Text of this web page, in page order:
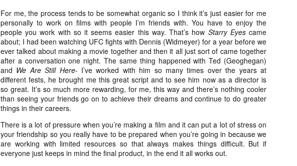
For me, the process tends to be somewhat organic so I think it’s just easier for me
personally to work on films with people I’m friends with. You have to enjoy the
people you work with so it seems easier this way. That’s how Starry Eyescame
about; I had been watching UFC fights with Dennis (Widmeyer) for a year before we
ever talked about making a movie together and then it all just sort of came together
after a conversation one night. The same thing happened with Ted (Geoghegan)
and We Are Still Here- I’ve worked with him so many times over the years at
different fests, he brought me this great script and to see him now as a director is
so great. It’s so much more rewarding, for me, this way and there’s nothing cooler
than seeing your friends go on to achieve their dreams and continue to do greater
things in their careers.
There is a lot of pressure when you’re making a film and it can put a lot of stress on
your friendship so you really have to be prepared when you’re going in because we
are working with limited resources so that always makes things difficult. But if
everyone just keeps in mind the final product, in the end it all works out.
NOV
11
[Daily Dead’s 2020 Holiday Gift Guide] Artist
Profile: Jennifer McCarthy, Final Girl
Designs
Hello, readers! In anticipation of the launch of Daily Dead’s 8th annual
Holiday Gift Guide later this month, we’re going to spend the next few
weeks celebrating a series of independent artists who specialize in
creating horror-themed merchandise. Be sure to check back every day
throughout the month of November to learn more about all of these indie
artisans, and hopefully these profiles will help inspire your holiday
shopping lists this year.
NOV
7
Review Round-Up: HIS HOUSE and TREMORS:
SHRIEKER ISLAND
As this writer continues to play post-Halloween catch up with